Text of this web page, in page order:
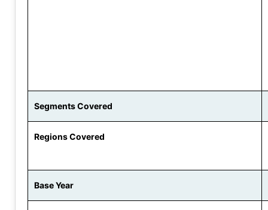
Segments Covered
Regions Covered
Base Year